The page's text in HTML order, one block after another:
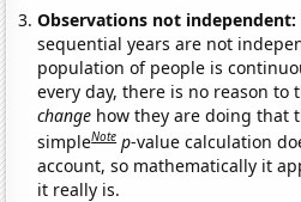
Observations not independent:
sequential years are not
population of people is
every day, there is no reason
change how they are doing that
simpleNote p-value calculation
account, so mathematically it
it really is.